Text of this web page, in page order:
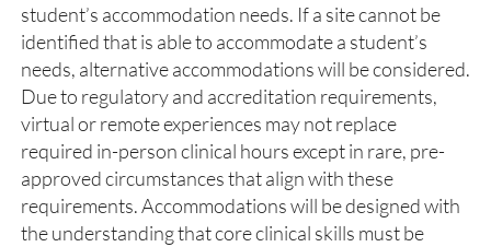
student’s accommodation needs. If a site cannot be
identified that is able to accommodate a student’s
needs, alternative accommodations will be considered.
Due to regulatory and accreditation requirements,
virtual or remote experiences may not replace
required in-person clinical hours except in rare, pre-
approved circumstances that align with these
requirements. Accommodations will be designed with
the understanding that core clinical skills must be